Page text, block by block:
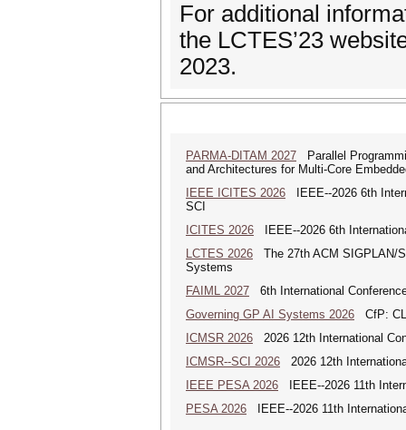
For additional
the LCTES’23
2023.
PARMA-DITAM 2027 Parallel
and Architectures for Multi-Core
IEEE ICITES 2026 IEEE--2026 6th
SCI
ICITES 2026 IEEE--2026 6th
LCTES 2026 The 27th ACM SIGPLAN/
Systems
FAIML 2027 6th International
Governing GP AI Systems 2026 CfP:
ICMSR 2026 2026 12th International
ICMSR--SCI 2026 2026 12th
IEEE PESA 2026 IEEE--2026 11th
PESA 2026 IEEE--2026 11th